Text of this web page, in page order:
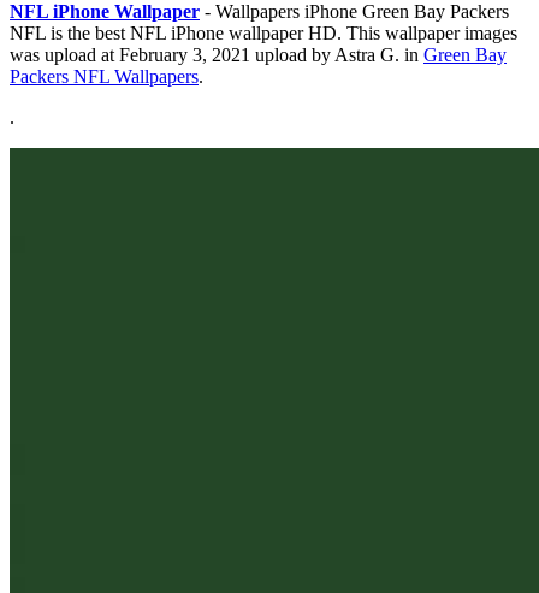
NFL iPhone Wallpaper - Wallpapers iPhone Green Bay Packers
NFL is the best NFL iPhone wallpaper HD. This wallpaper images
was upload at February 3, 2021 upload by Astra G. in Green Bay
Packers NFL Wallpapers.
.